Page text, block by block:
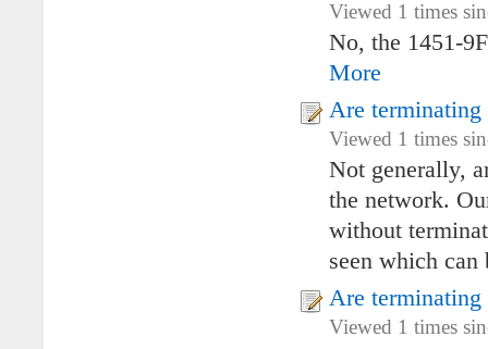
Viewed 1 times
No, the 1451-
More
Are terminating
Viewed 1 times
Not generally,
the network.
without
seen which
Are terminating
Viewed 1 times